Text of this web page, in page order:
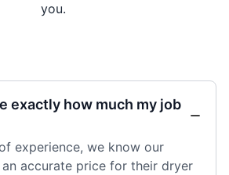
you.
exactly how much my job
experience, we know our
accurate price for their dryer